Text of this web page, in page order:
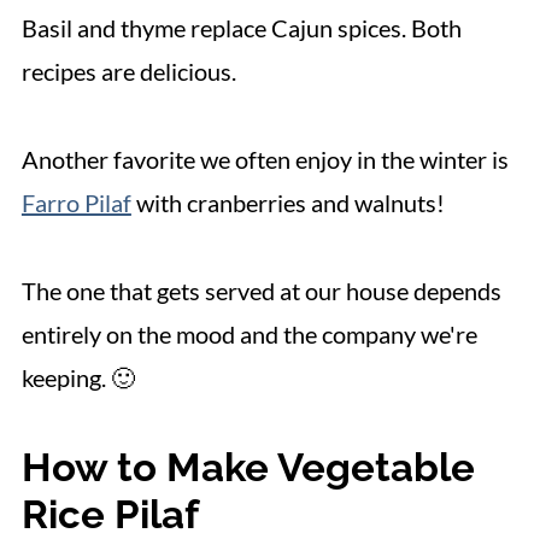
Basil and thyme replace Cajun spices. Both
recipes are delicious.
Another favorite we often enjoy in the winter is
Farro Pilafwith cranberries and walnuts!
The one that gets served at our house depends
entirely on the mood and the company we're
keeping. 🙂
How to Make Vegetable
Rice Pilaf